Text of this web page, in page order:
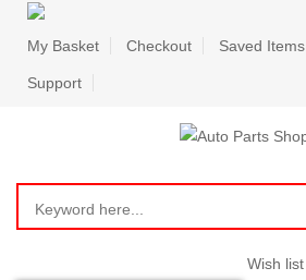
My Basket Checkout Saved Items
Support
Wish list